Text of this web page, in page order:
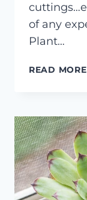
of any
Plant…
READ MORE